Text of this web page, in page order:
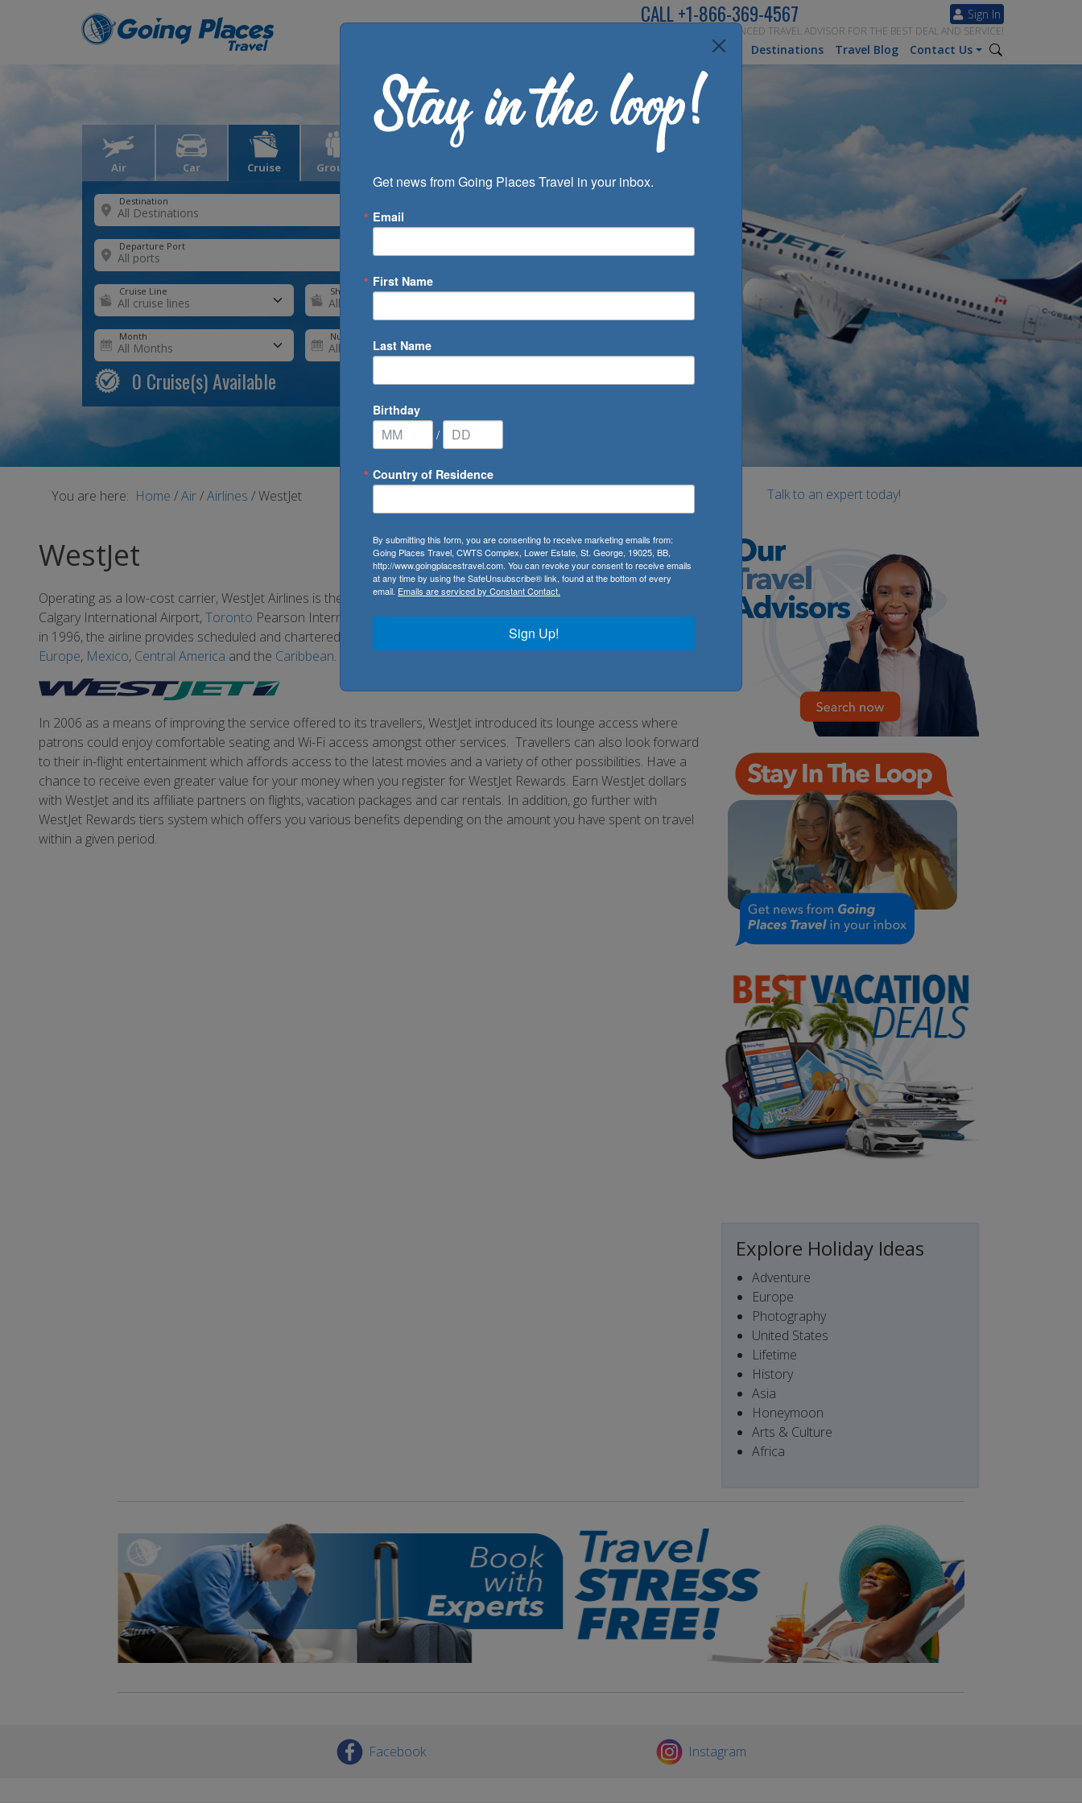
Sign In
CALL+1-866-369-4567
SPEAK TO AN EXPERIENCED TRAVEL ADVISOR FOR THE BEST DEAL AND SERVICE!
Inspiration Destinations Travel Blog Contact Us
Air Car Cruise Groups
Destination
Departure Port
Cruise Line Ship
Month Number of Days
0 Cruise(s) Available
You are here: Home /Air/Airlines /WestJet
WestJet
Operating as a low-cost carrier, WestJet Airlines is the second largest Canadian air carrier with hubs located at
Calgary International Airport,Toronto Pearson International Airport and Vancouver International Airport. Founded
in 1996, the airline provides scheduled and chartered air service to 91 destinations inCanada
Europe, Mexico, Central America and the Caribbean.
In 2006 as a means of improving the service offered to its travellers, WestJet introduced its lounge access where
patrons could enjoy comfortable seating and Wi-Fi access amongst other services. Travellers can also look forward
to their in-flight entertainment which affords access to the latest movies and a variety of other possibilities. Have a
chance to receive even greater value for your money when you register for WestJet Rewards. Earn WestJet dollars
with WestJet and its affiliate partners on flights, vacation packages and car rentals. In addition, go further with
WestJet Rewards tiers system which offers you various benefits depending on the amount you have spent on travel
within a given period.
Talk to an expert today!
Explore Holiday Ideas
Adventure
Europe
Photography
United States
Lifetime
History
Asia
Honeymoon
Arts & Culture
Africa
Facebook Instagram
Get news from Going Places Travel in your inbox.
Email
First Name
Last Name
Birthday
/
Country of Residence
By submitting this form, you are consenting to receive marketing emails from:
Going Places Travel, CWTS Complex, Lower Estate, St. George, 19025, BB,
http://www.goingplacestravel.com. You can revoke your consent to receive emails
at any time by using the SafeUnsubscribe® link, found at the bottom of every
email. Emails are serviced by Constant Contact.
Sign Up!